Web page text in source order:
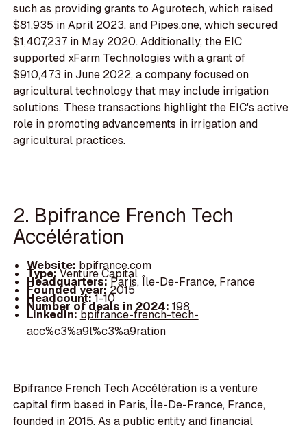
such as providing grants to Agurotech, which raised
$81,935 in April 2023, and Pipes.one, which secured
$1,407,237 in May 2020. Additionally, the EIC
supported xFarm Technologies with a grant of
$910,473 in June 2022, a company focused on
agricultural technology that may include irrigation
solutions. These transactions highlight the EIC's active
role in promoting advancements in irrigation and
agricultural practices.
2. Bpifrance French Tech
Accélération
Website: bpifrance.com
Type:Venture Capital
Headquarters:Paris, Île-De-France, France
Founded year: 2015
Headcount:1-10
Number of deals in 2024: 198
LinkedIn:bpifrance-french-tech-
acc%c3%a9l%c3%a9ration
Bpifrance French Tech Accélération is a venture
capital firm based in Paris, Île-De-France, France,
founded in 2015. As a public entity and financial